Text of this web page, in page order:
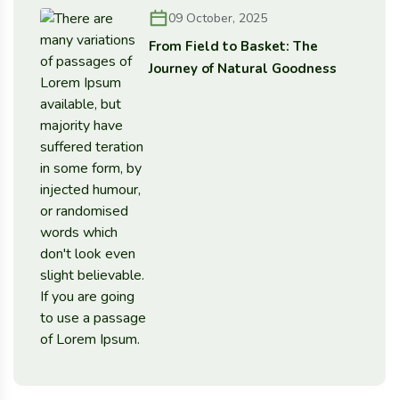
09 October, 2025
From Field to Basket: The
Journey of Natural Goodness